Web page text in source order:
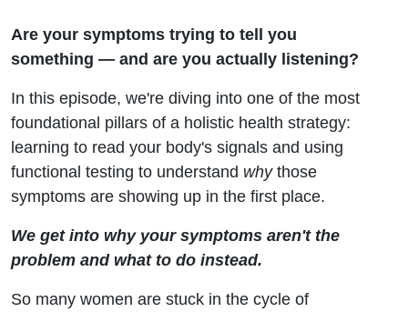
Better
(And
How
Lab
Testing
Can
Help)
Are your symptoms trying to tell you
something — and are you actually listening?
In this episode, we're diving into one of the most
foundational pillars of a holistic health strategy:
learning to read your body's signals and using
functional testing to understand whythose
symptoms are showing up in the first place.
We get into why your symptoms aren't the
problem and what to do instead.
So many women are stuck in the cycle of